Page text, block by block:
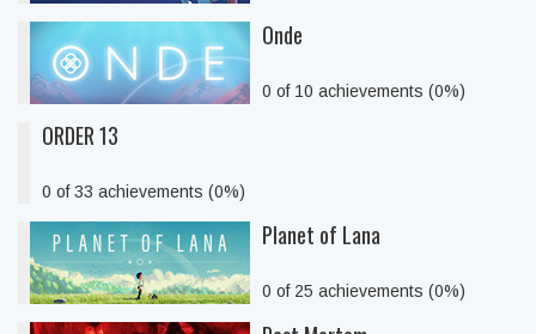
Onde
0 of 10 achievements (0%)
ORDER 13
0 of 33 achievements (0%)
Planet of Lana
0 of 25 achievements (0%)